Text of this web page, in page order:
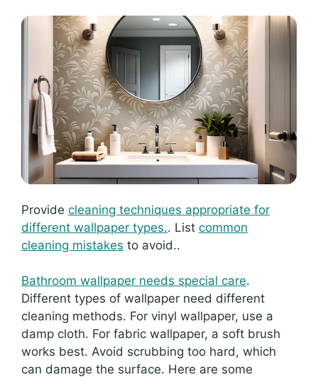
Provide cleaning techniques appropriate for
different wallpaper types.. List common
cleaning mistakes to avoid..
Bathroom wallpaper needs special care.
Different types of wallpaper need different
cleaning methods. For vinyl wallpaper, use a
damp cloth. For fabric wallpaper, a soft brush
works best. Avoid scrubbing too hard, which
can damage the surface. Here are some